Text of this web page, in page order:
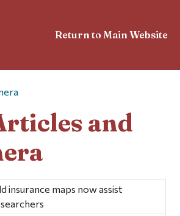
Return to Main Website
and
insurance maps now assist